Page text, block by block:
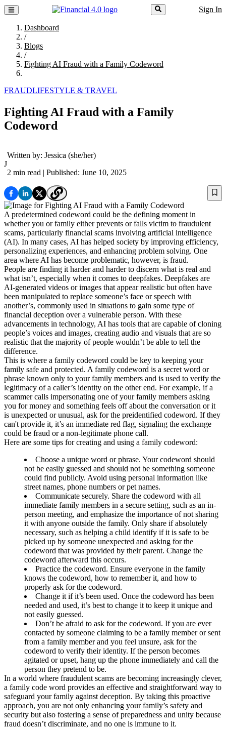
Sign In
Dashboard
/
Blogs
/
Fighting AI Fraud with a Family Codeword
FRAUDLIFESTYLE & TRAVEL
Fighting AI Fraud with a Family
Codeword
J
Written by: Jessica (she/her)
2 min read | Published: June 10, 2025
A predetermined codeword could be the defining moment in
whether you or family either prevents or falls victim to fraudulent
scams, particularly financial scams involving artificial intelligence
(AI). In many cases, AI has helped society by improving efficiency,
personalizing experiences, and enhancing problem solving. One
area where AI has become problematic, however, is fraud.
People are finding it harder and harder to discern what is real and
what isn’t, especially when it comes to deepfakes. Deepfakes are
AI-generated videos or images that appear realistic but often have
been manipulated to replace someone’s face or speech with
another’s, commonly used in situations to gain some type of
financial deception over a vulnerable person. With these
advancements in technology, AI has tools that are capable of cloning
people’s voices and images, creating audio and visuals that are so
realistic that the majority of people wouldn’t be able to tell the
difference.
This is where a family codeword could be key to keeping your
family safe and protected. A family codeword is a secret word or
phrase known only to your family members and is used to verify the
legitimacy of a caller’s identity on the other end. For example, if a
scammer calls impersonating one of your family members asking
you for money and something feels off about the conversation or it
is unexpected or unusual, ask for the preidentified codeword. If they
can't provide it, it’s an immediate red flag, signaling the exchange
could be fraud or a non-legitimate phone call.
Here are some tips for creating and using a family codeword:
Choose a unique word or phrase. Your codeword should
not be easily guessed and should not be something someone
could find publicly. Avoid using personal information like
street names, phone numbers or pet names.
Communicate securely. Share the codeword with all
immediate family members in a secure setting, such as an in-
person meeting, and emphasize the importance of not sharing
it with anyone outside the family. Only share if absolutely
necessary, such as helping a child identify if it is safe to be
picked up by someone unexpected and asking for the
codeword that was provided by their parent. Change the
codeword afterward this occurs.
Practice the codeword. Ensure everyone in the family
knows the codeword, how to remember it, and how to
properly ask for the codeword.
Change it if it’s been used. Once the codeword has been
needed and used, it’s best to change it to keep it unique and
not easily guessed.
Don’t be afraid to ask for the codeword. If you are ever
contacted by someone claiming to be a family member or sent
from a family member and you feel unsure, ask for the
codeword to verify their identity. If the person becomes
agitated or upset, hang up the phone immediately and call the
person they pretend to be.
In a world where fraudulent scams are becoming increasingly clever,
a family code word provides an effective and straightforward way to
safeguard your family against deception. By taking this proactive
approach, you are not only enhancing your family’s safety and
security but also fostering a sense of preparedness and unity because
fraud doesn’t discriminate, and no one is immune to it.